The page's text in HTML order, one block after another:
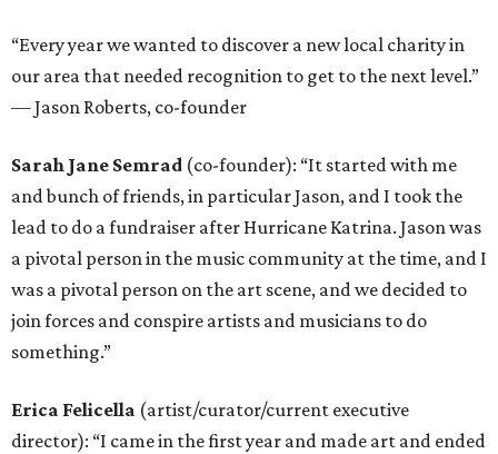
“Every year we wanted to discover a new local charity in
our area that needed recognition to get to the next level.”
— Jason Roberts, co-founder
Sarah Jane Semrad (co-founder): “It started with me
and bunch of friends, in particular Jason, and I took the
lead to do a fundraiser after Hurricane Katrina. Jason was
a pivotal person in the music community at the time, and I
was a pivotal person on the art scene, and we decided to
join forces and conspire artists and musicians to do
something.”
Erica Felicella (artist/curator/current executive
director): “I came in the first year and made art and ended